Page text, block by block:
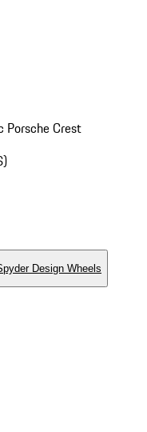
Crest
Design Wheels